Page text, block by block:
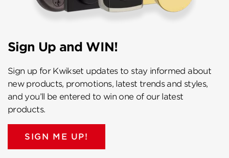
Sign Up and WIN!
Sign up for Kwikset updates to stay informed about
new products, promotions, latest trends and styles,
and you’ll be entered to win one of our latest
products.
SIGN ME UP!